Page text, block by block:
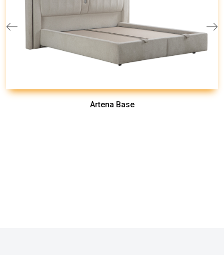
Artena Base